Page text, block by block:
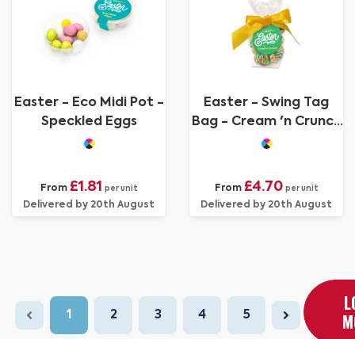
Easter - Eco Midi Pot -
Speckled Eggs
From £1.81 per unit
Delivered by 20th August
Easter - Swing Tag
Bag - Cream 'n Crunch
Eggs
From £4.70 per unit
Delivered by 20th August
1 2 3 4 5